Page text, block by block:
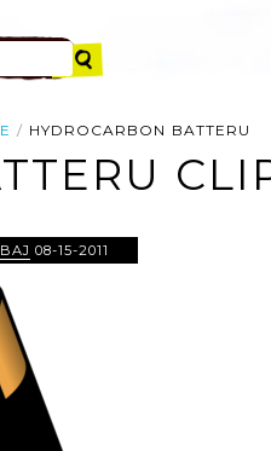
HYDROCARBON BATTERU
08-15-2011